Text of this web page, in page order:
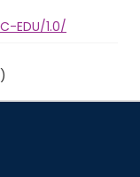
EDU/1.0/